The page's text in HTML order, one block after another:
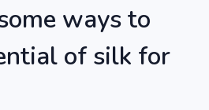
ways to
of silk for